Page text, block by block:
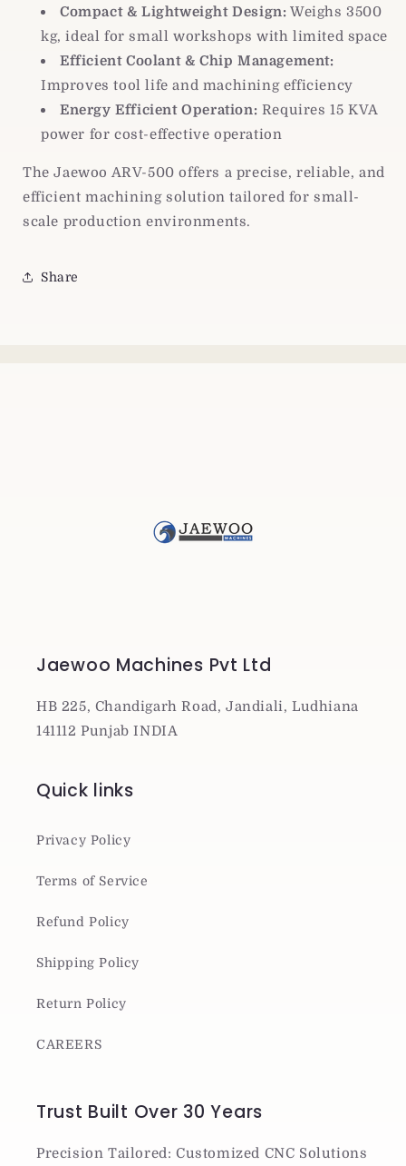
Compact & Lightweight Design: Weighs 3500
kg, ideal for small workshops with limited space
Efficient Coolant & Chip Management:
Improves tool life and machining efficiency
Energy Efficient Operation: Requires 15 KVA
power for cost-effective operation
The Jaewoo ARV-500 offers a precise, reliable, and
efficient machining solution tailored for small-
scale production environments.
Share
Jaewoo Machines Pvt Ltd
HB 225, Chandigarh Road, Jandiali, Ludhiana
141112 Punjab INDIA
Quick links
Privacy Policy
Terms of Service
Refund Policy
Shipping Policy
Return Policy
CAREERS
Trust Built Over 30 Years
Precision Tailored: Customized CNC Solutions